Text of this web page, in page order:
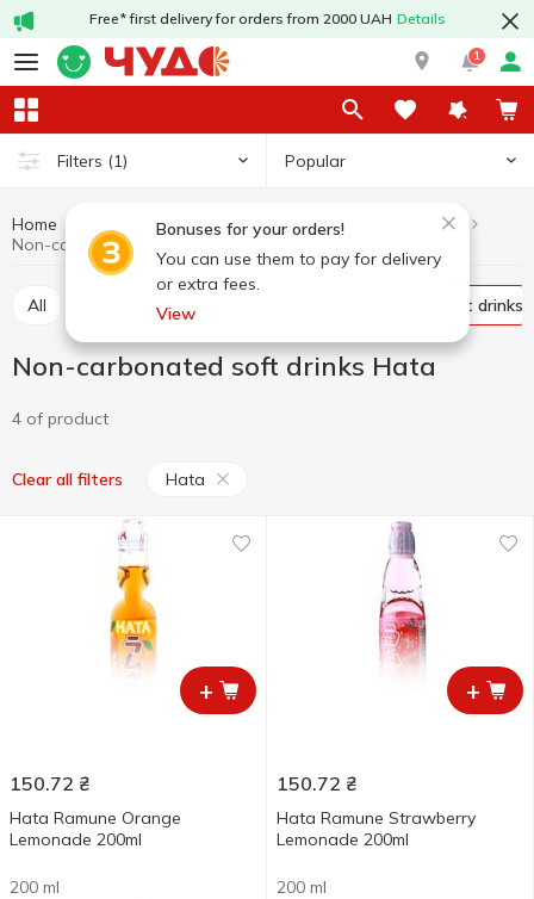
Free* first delivery for orders from 2000 UAH Details
1
Filters (1) Popular
Bonuses for your orders!
You can use them to pay for delivery
or extra fees.
View
Home Soft drinks Non-carbonated soft drinks
All Carbonated soft drinks Non-carbonated soft drinks
Non-carbonated soft drinks Hata
4 of product
Clear all filters Hata
+
150.72 ₴
Hata Ramune Orange
Lemonade 200ml
200 ml
+
150.72 ₴
Hata Ramune Strawberry
Lemonade 200ml
200 ml